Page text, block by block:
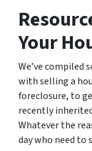
Your
We’ve compiled
with selling a
foreclosure, to
recently
Whatever the
day who need to